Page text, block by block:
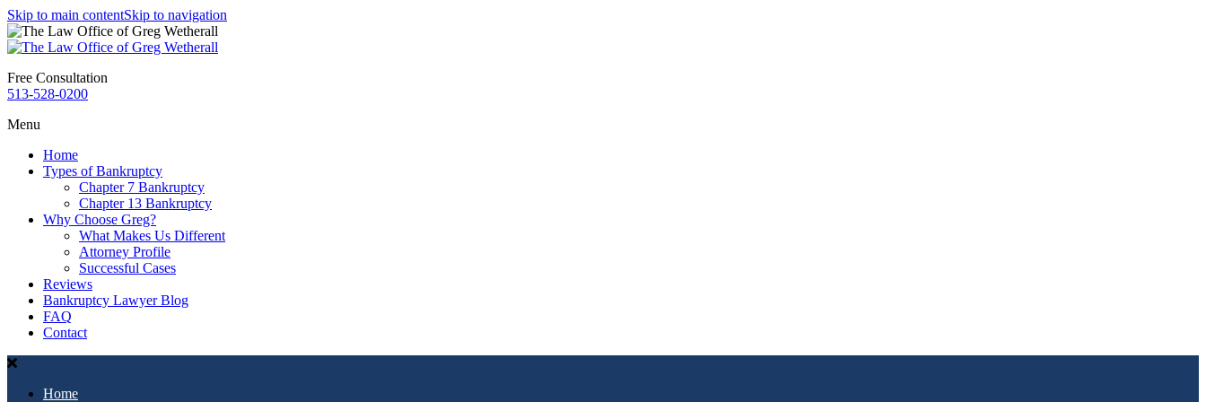
Skip to main contentSkip to navigation
Free Consultation
513-528-0200
Menu
Home
Types of Bankruptcy
Chapter 7 Bankruptcy
Chapter 13 Bankruptcy
Why Choose Greg?
What Makes Us Different
Attorney Profile
Successful Cases
Reviews
Bankruptcy Lawyer Blog
FAQ
Contact
Home